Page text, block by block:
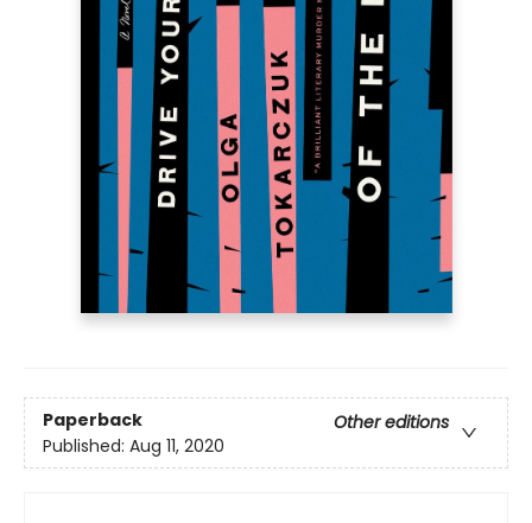
Paperback
Other editions
Published: Aug 11, 2020